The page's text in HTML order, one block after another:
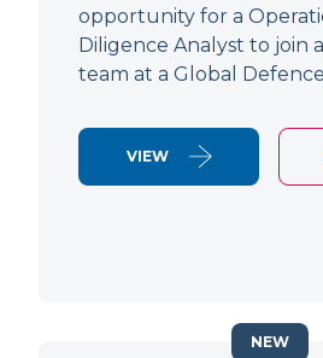
opportunity for a
Diligence Analyst to join
team at a Global
VIEW
NEW